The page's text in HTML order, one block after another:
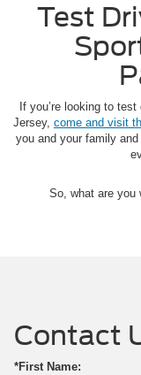
Test
If you’re looking to
Jersey, come and visit
you and your family
So, what are you
Contact
*First Name: